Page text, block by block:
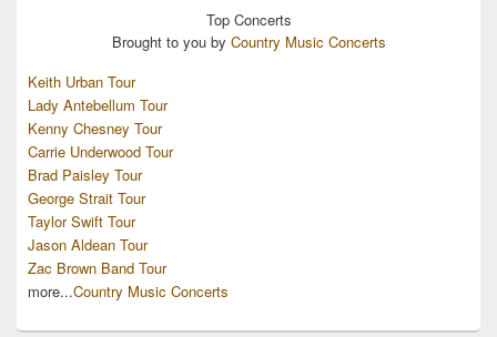
Top Concerts
Brought to you by Country Music Concerts
Keith Urban Tour
Lady Antebellum Tour
Kenny Chesney Tour
Carrie Underwood Tour
Brad Paisley Tour
George Strait Tour
Taylor Swift Tour
Jason Aldean Tour
Zac Brown Band Tour
more...Country Music Concerts